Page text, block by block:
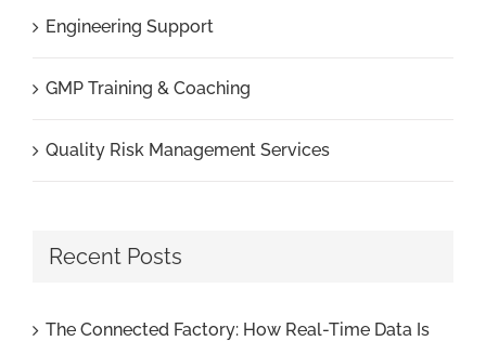
Engineering Support
GMP Training & Coaching
Quality Risk Management Services
Recent Posts
The Connected Factory: How Real-Time Data Is